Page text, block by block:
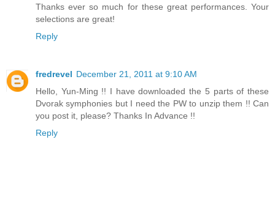
Thanks ever so much for these great performances. Your
selections are great!
Reply
fredrevel December 21, 2011 at 9:10 AM
Hello, Yun-Ming !! I have downloaded the 5 parts of these
Dvorak symphonies but I need the PW to unzip them !! Can
you post it, please? Thanks In Advance !!
Reply